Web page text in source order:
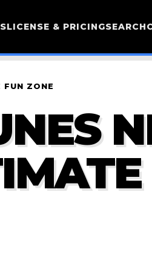
LICENSE & PRICINGSEARCH
FUN ZONE